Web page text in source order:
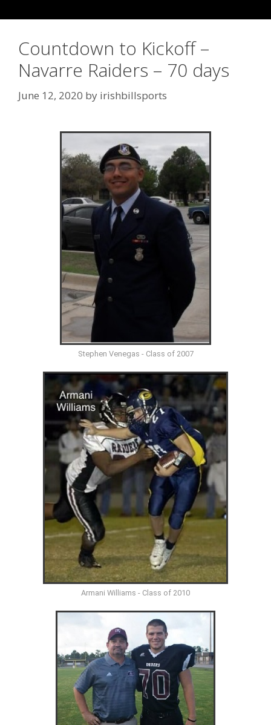
Countdown to Kickoff –
Navarre Raiders – 70 days
June 12, 2020 by irishbillsports
Stephen Venegas - Class of 2007
Armani Williams - Class of 2010